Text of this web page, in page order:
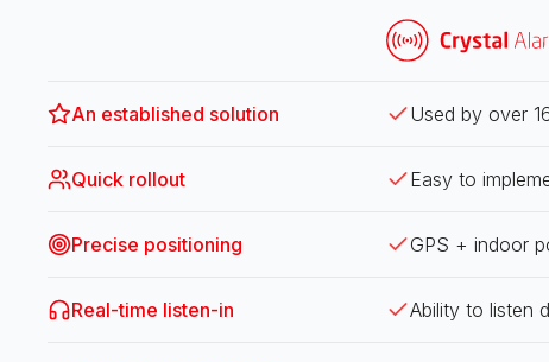
An established solution Used by over
Quick rollout Easy to
Precise positioning GPS + indoor
Real-time listen-in Ability to listen